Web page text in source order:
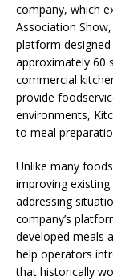
company, which
Association
platform
approximately 60
commercial
provide
environments,
to meal
Unlike many
improving
addressing
company’s
developed meals
help operators
that historically